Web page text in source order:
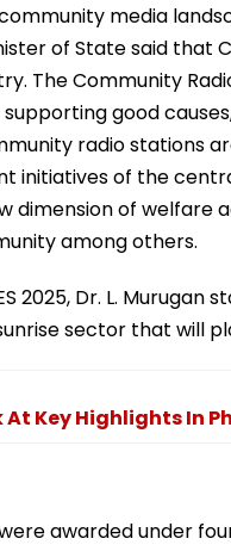
media
of State said that
The Community
good
radio stations
initiatives of the
dimension of welfare
among others.
2025, Dr. L. Murugan
sector that will
At Key Highlights In
awarded under